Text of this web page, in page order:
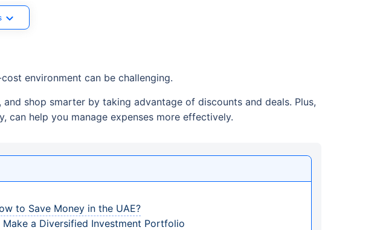
environment can be challenging.
shop smarter by taking advantage of discounts and deals. Plus,
can help you manage expenses more effectively.
to Save Money in the UAE?
Make a Diversified Investment Portfolio